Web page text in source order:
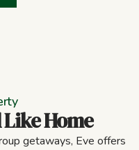
Home
getaways, Eve offers